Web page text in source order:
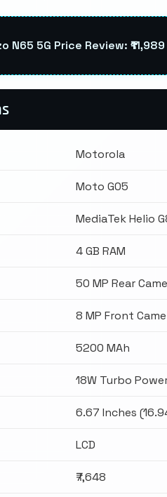
N65 5G Price Review:
Motorola
Moto G05
MediaTek Helio
4 GB RAM
50 MP Rear
8 MP Front
5200 MAh
18W Turbo
6.67 Inches
LCD
₹7,648